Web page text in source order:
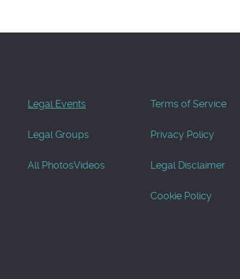
Legal Events
Legal Groups
All PhotosVideos
Terms of Service
Privacy Policy
Legal Disclaimer
Cookie Policy